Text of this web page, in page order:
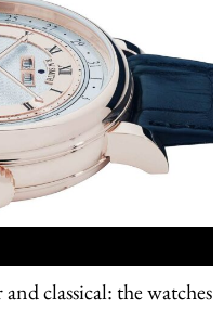
classical: the watches